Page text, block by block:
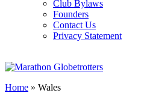
Club Bylaws
Founders
Contact Us
Privacy Statement
Home » Wales